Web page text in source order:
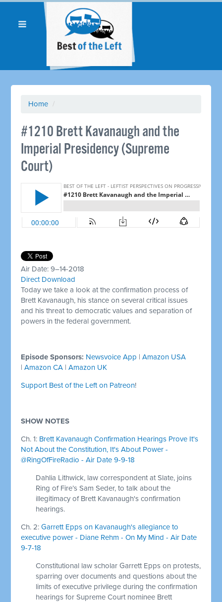
Home /
#1210 Brett Kavanaugh and the
Imperial Presidency (Supreme
Court) ​
Air Date: 9–14-2018
Direct Download
Today we take a look at the confirmation process of
Brett Kavanaugh, his stance on several critical issues
and his threat to democratic values and separation of
powers in the federal government.
Episode Sponsors: Newsvoice App |Amazon USA
|Amazon CA |Amazon UK
Support Best of the Left on Patreon!
SHOW NOTES
Ch. 1: Brett Kavanaugh Confirmation Hearings Prove It's
Not About the Constitution, It's About Power -
@RingOfFireRadio - Air Date 9-9-18
Dahlia Lithwick, law correspondent at Slate, joins
Ring of Fire’s Sam Seder, to talk about the
illegitimacy of Brett Kavanaugh's confirmation
hearings.
Ch. 2:Garrett Epps on Kavanaugh's allegiance to
executive power - Diane Rehm - On My Mind - Air Date
9-7-18
Constitutional law scholar Garrett Epps on protests,
sparring over documents and questions about the
limits of executive privilege during the confirmation
hearings for Supreme Court nominee Brett